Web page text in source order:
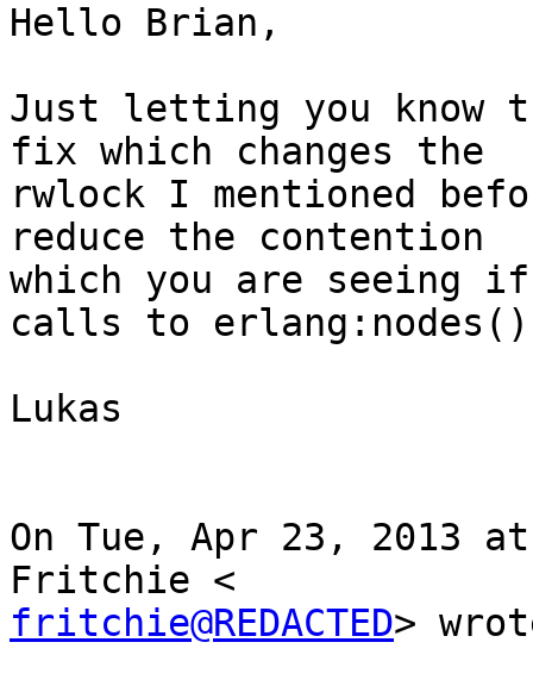
Hello Brian,
Just letting you know
fix which changes the
rwlock I mentioned
reduce the contention
which you are seeing if
calls to
Lukas
On Tue, Apr 23, 2013
fritchie@REDACTED>